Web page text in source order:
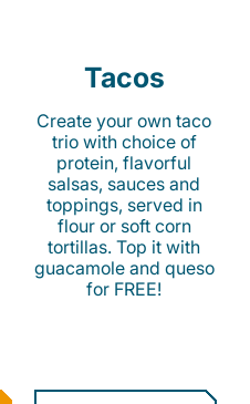
Tacos
Create your own taco
trio with choice of
protein, flavorful
salsas, sauces and
toppings, served in
flour or soft corn
tortillas. Top it with
guacamole and queso
for FREE!